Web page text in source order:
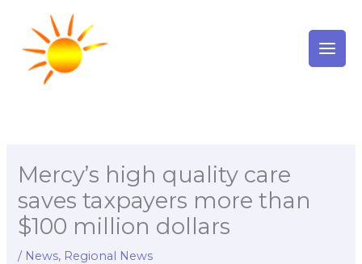
content
Mercy’s high quality care
saves taxpayers more than
$100 million dollars
/ News, Regional News